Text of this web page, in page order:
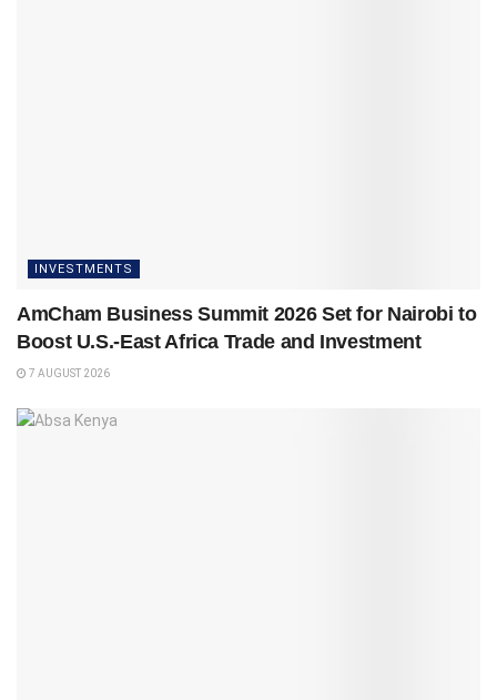
INVESTMENTS
AmCham Business Summit 2026 Set for Nairobi to
Boost U.S.-East Africa Trade and Investment
7 AUGUST 2026